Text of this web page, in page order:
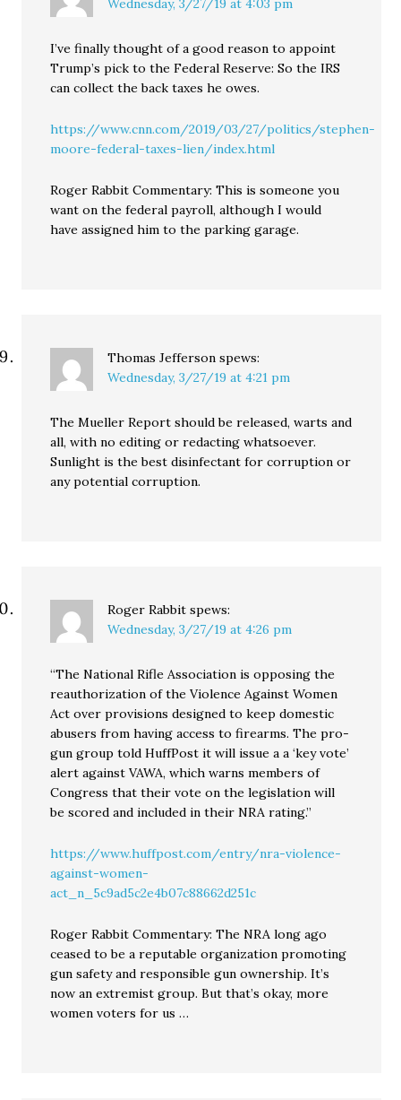
Wednesday, 3/27/19 at 4:03 pm
I’ve finally thought of a good reason to appoint
Trump’s pick to the Federal Reserve: So the IRS
can collect the back taxes he owes.
https://www.cnn.com/2019/03/27/politics/stephen-
moore-federal-taxes-lien/index.html
Roger Rabbit Commentary: This is someone you
want on the federal payroll, although I would
have assigned him to the parking garage.
Thomas Jefferson spews:
Wednesday, 3/27/19 at 4:21 pm
The Mueller Report should be released, warts and
all, with no editing or redacting whatsoever.
Sunlight is the best disinfectant for corruption or
any potential corruption.
Roger Rabbit spews:
Wednesday, 3/27/19 at 4:26 pm
“The National Rifle Association is opposing the
reauthorization of the Violence Against Women
Act over provisions designed to keep domestic
abusers from having access to firearms. The pro-
gun group told HuffPost it will issue a a ‘key vote’
alert against VAWA, which warns members of
Congress that their vote on the legislation will
be scored and included in their NRA rating.”
https://www.huffpost.com/entry/nra-violence-
against-women-
act_n_5c9ad5c2e4b07c88662d251c
Roger Rabbit Commentary: The NRA long ago
ceased to be a reputable organization promoting
gun safety and responsible gun ownership. It’s
now an extremist group. But that’s okay, more
women voters for us …